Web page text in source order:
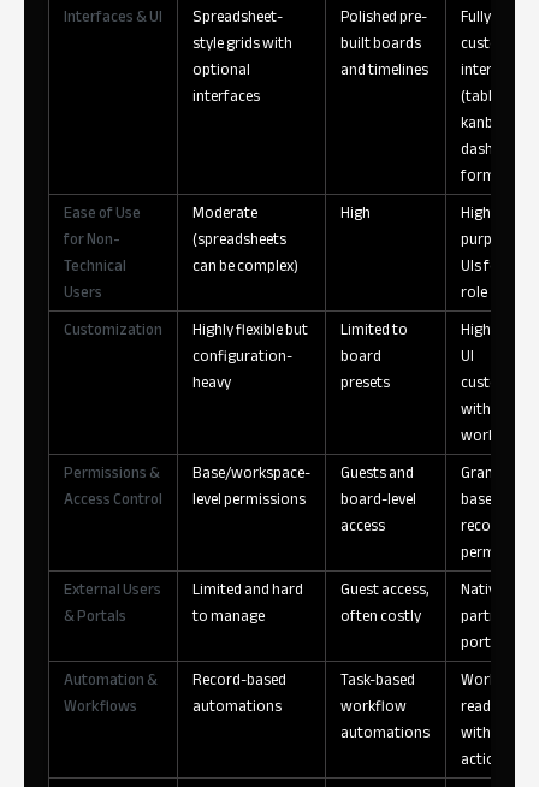
Interfaces & UI
Spreadsheet-
style grids with
optional
interfaces
Polished pre-
built boards
and timelines
Fully
interfaces
(tables,
kanban,
forms)
Ease of Use
for Non-
Technical
Users
Moderate
(spreadsheets
can be complex)
High
High —
purpose-
UIs for each
role
Customization
Highly flexible but
configuration-
heavy
Limited to
board
presets
High —
UI
without
Permissions &
Access Control
Base/workspace-
level permissions
Guests and
board-level
access
Granular
based and
record-level
External Users
& Portals
Limited and hard
to manage
Guest access,
often costly
Native
partner
portals
Automation &
Workflows
Record-based
automations
Task-based
workflow
automations
Workflow-
ready data
with UI-
actions